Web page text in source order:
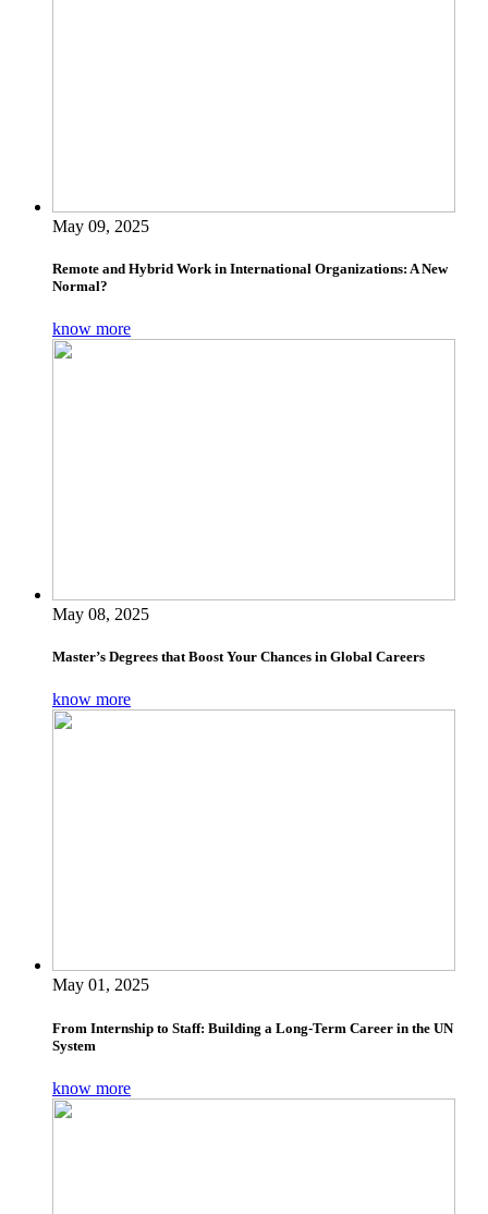
May 09, 2025
Remote and Hybrid Work in International Organizations: A New
Normal?
know more
May 08, 2025
Master’s Degrees that Boost Your Chances in Global Careers
know more
May 01, 2025
From Internship to Staff: Building a Long-Term Career in the UN
System
know more